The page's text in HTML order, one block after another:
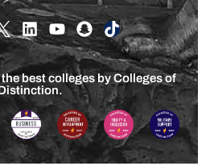
best colleges by Colleges of